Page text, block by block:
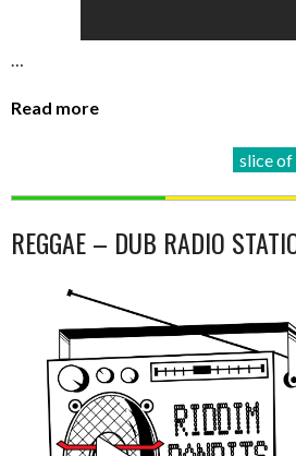
…
Read more
slice of
REGGAE – DUB RADIO